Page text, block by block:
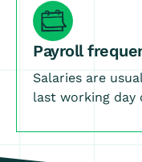
Payroll
Salaries are
last working day